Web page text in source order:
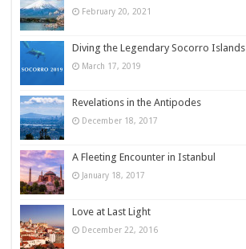
February 20, 2021
Diving the Legendary Socorro Islands
March 17, 2019
Revelations in the Antipodes
December 18, 2017
A Fleeting Encounter in Istanbul
January 18, 2017
Love at Last Light
December 22, 2016